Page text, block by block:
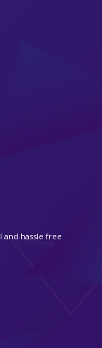
process with
number, I